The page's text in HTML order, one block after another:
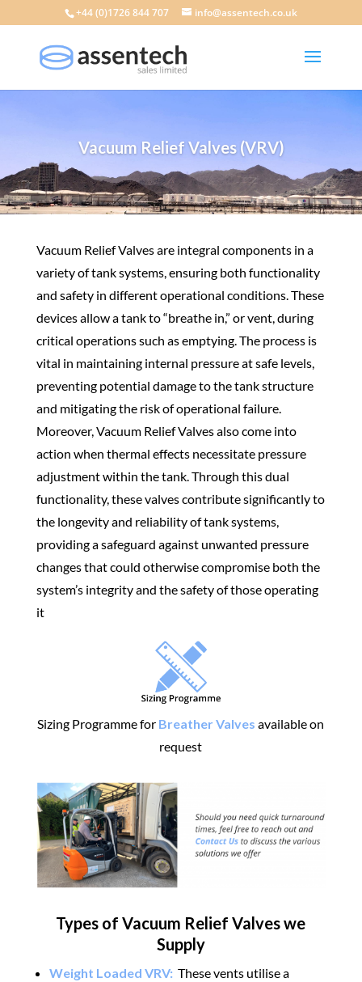
+44 (0)1726 844 707 info@assentech.co.uk
Vacuum Relief Valves (VRV)
Vacuum Relief Valves are integral components in a
variety of tank systems, ensuring both functionality
and safety in different operational conditions. These
devices allow a tank to “breathe in,” or vent, during
critical operations such as emptying. The process is
vital in maintaining internal pressure at safe levels,
preventing potential damage to the tank structure
and mitigating the risk of operational failure.
Moreover, Vacuum Relief Valves also come into
action when thermal effects necessitate pressure
adjustment within the tank. Through this dual
functionality, these valves contribute significantly to
the longevity and reliability of tank systems,
providing a safeguard against unwanted pressure
changes that could otherwise compromise both the
system’s integrity and the safety of those operating
it
Sizing Programme for Breather Valvesavailable on
request
Types of Vacuum Relief Valves we
Supply
Weight Loaded VRV: These vents utilise a